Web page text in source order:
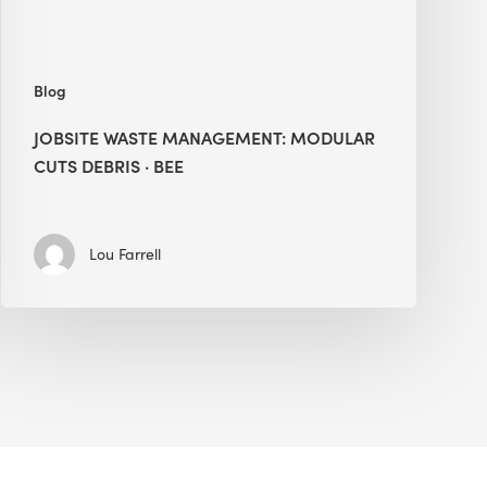
Blog
JOBSITE WASTE MANAGEMENT: MODULAR
CUTS DEBRIS · BEE
Lou Farrell